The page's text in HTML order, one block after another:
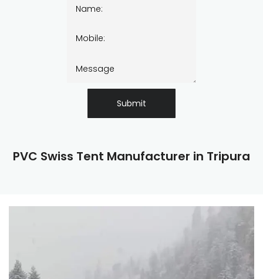
PVC Swiss Tent Manufacturer in Tripura
Submit